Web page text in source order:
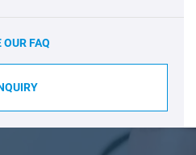
OUR FAQ